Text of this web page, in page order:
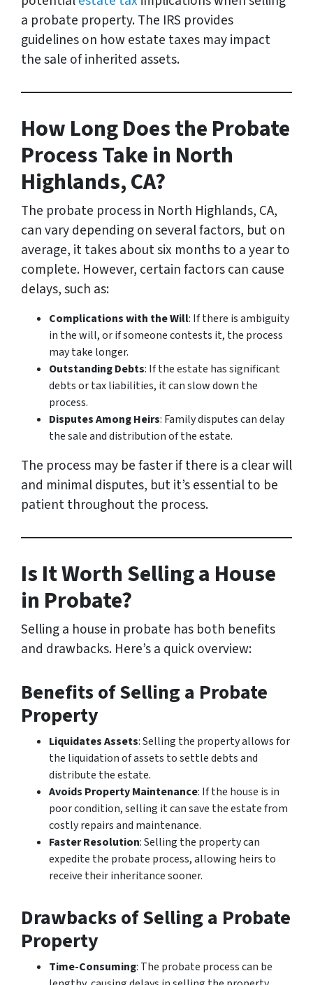
a probate property. The IRS provides
guidelines on how estate taxes may impact
the sale of inherited assets.
How Long Does the Probate
Process Take in North
Highlands, CA?
The probate process in North Highlands, CA,
can vary depending on several factors, but on
average, it takes about six months to a year to
complete. However, certain factors can cause
delays, such as:
Complications with the Will: If there is ambiguity
in the will, or if someone contests it, the process
may take longer.
Outstanding Debts: If the estate has significant
debts or tax liabilities, it can slow down the
process.
Disputes Among Heirs: Family disputes can delay
the sale and distribution of the estate.
The process may be faster if there is a clear will
and minimal disputes, but it’s essential to be
patient throughout the process.
Is It Worth Selling a House
in Probate?
Selling a house in probate has both benefits
and drawbacks. Here’s a quick overview:
Benefits of Selling a Probate
Property
Liquidates Assets: Selling the property allows for
the liquidation of assets to settle debts and
distribute the estate.
Avoids Property Maintenance: If the house is in
poor condition, selling it can save the estate from
costly repairs and maintenance.
Faster Resolution: Selling the property can
expedite the probate process, allowing heirs to
receive their inheritance sooner.
Drawbacks of Selling a Probate
Property
Time-Consuming: The probate process can be